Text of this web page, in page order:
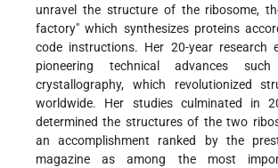
unravel the structure of the ribosome,
factory" which synthesizes proteins
code instructions. Her 20-year research
pioneering technical advances
crystallography, which revolutionized
worldwide. Her studies culminated in
determined the structures of the two
an accomplishment ranked by the
magazine as among the most